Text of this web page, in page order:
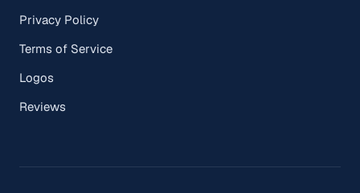
Privacy Policy
Terms of Service
Logos
Reviews